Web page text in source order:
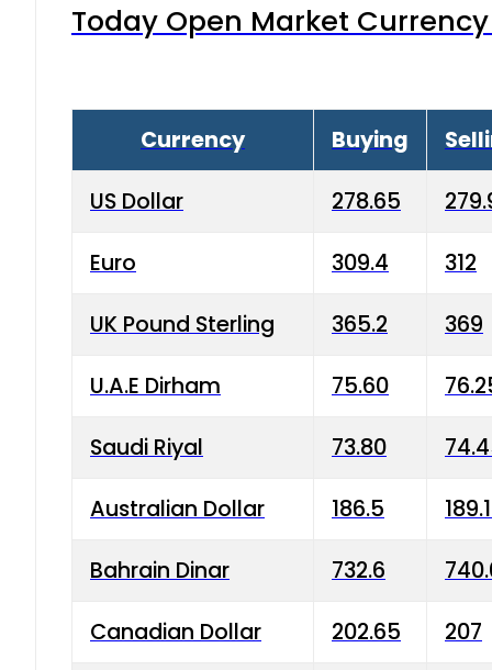
Today Open Market
Currency Buying
US Dollar 278.65
Euro 309.4 312
UK Pound Sterling 365.2 369
U.A.E Dirham 75.60
Saudi Riyal 73.80
Australian Dollar 186.5
Bahrain Dinar 732.6
Canadian Dollar 202.65 207